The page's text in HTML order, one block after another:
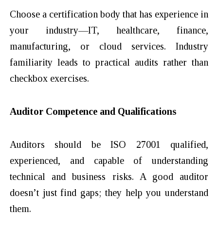
Choose a certification body that has experience in
your industry—IT, healthcare, finance,
manufacturing, or cloud services. Industry
familiarity leads to practical audits rather than
checkbox exercises.
Auditor Competence and Qualifications
Auditors should be ISO 27001 qualified,
experienced, and capable of understanding
technical and business risks. A good auditor
doesn’t just find gaps; they help you understand
them.